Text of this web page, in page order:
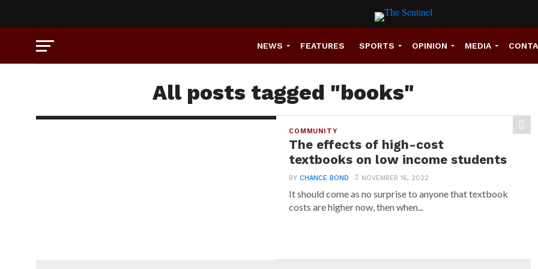
NEWS FEATURES SPORTS OPINION MEDIA
All posts tagged "books"
COMMUNITY
The effects of high-cost
textbooks on low income students
BYCHANCE BOND NOVEMBER 16, 2022
It should come as no surprise to anyone that textbook
costs are higher now, then when...